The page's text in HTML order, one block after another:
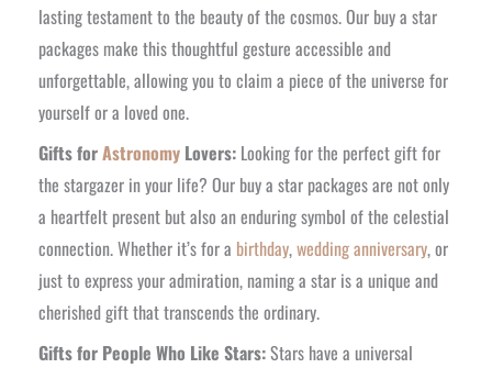
lasting testament to the beauty of the cosmos. Our buy a star
packages make this thoughtful gesture accessible and
unforgettable, allowing you to claim a piece of the universe for
yourself or a loved one.
Gifts forAstronomyLovers:Looking for the perfect gift for
the stargazer in your life? Our buy a star packages are not only
a heartfelt present but also an enduring symbol of the celestial
connection. Whether it’s for a birthday,wedding anniversary, or
just to express your admiration, naming a star is a unique and
cherished gift that transcends the ordinary.
Gifts for People Who Like Stars:Stars have a universal